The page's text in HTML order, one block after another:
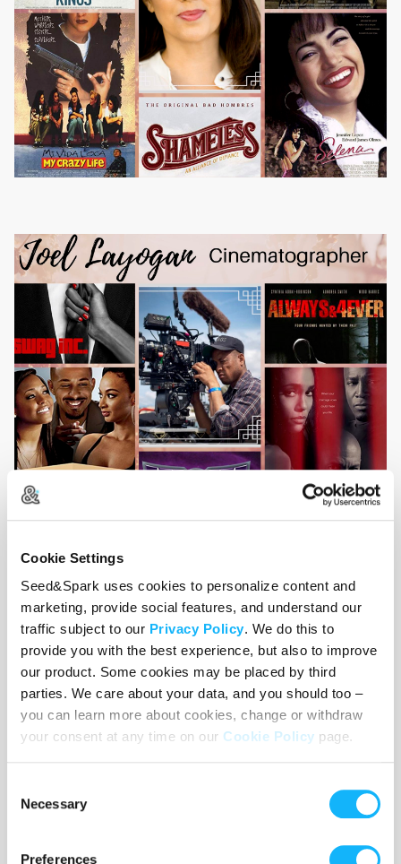
Cookie Settings
Seed&Spark uses cookies to personalize content and
marketing, provide social features, and understand our
traffic subject to our Privacy Policy. We do this to
provide you with the best experience, but also to improve
our product. Some cookies may be placed by third
parties. We care about your data, and you should too –
you can learn more about cookies, change or withdraw
your consent at any time on our Cookie Policy page.
Selection
Necessary
Preferences